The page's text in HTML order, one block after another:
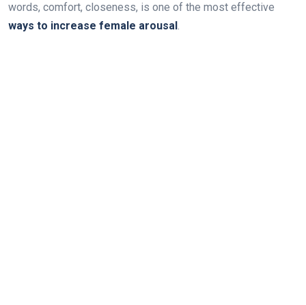
words, comfort, closeness, is one of the most effective
ways to increase female arousal.